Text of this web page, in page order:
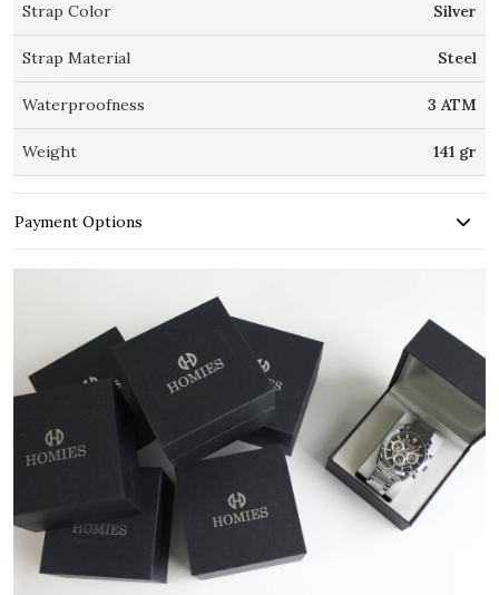
Strap Color Silver
Strap Material Steel
Waterproofness 3 ATM
Weight 141 gr
Payment Options